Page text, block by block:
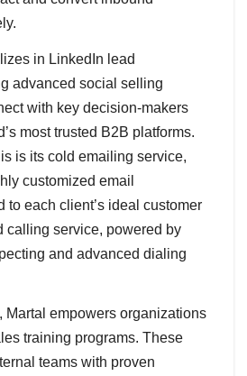
in LinkedIn lead
advanced social selling
with key decision-makers
most trusted B2B platforms.
is its cold emailing service,
customized email
to each client’s ideal customer
calling service, powered by
and advanced dialing
Martal empowers organizations
training programs. These
teams with proven